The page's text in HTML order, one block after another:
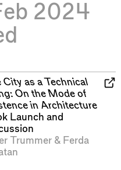
2024
City as a Technical
On the Mode of
in Architecture
Launch and
Trummer & Ferda